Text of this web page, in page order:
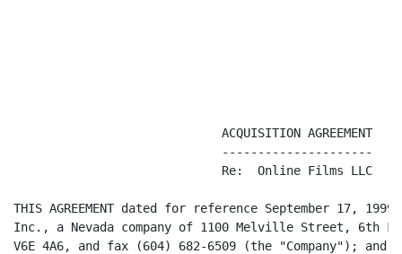
                             ACQUISITION AGREEMENT
                             ---------------------
                             Re:  Online Films LLC
THIS AGREEMENT dated for reference September 17,
Inc., a Nevada company of 1100 Melville Street, 6th
V6E 4A6, and fax (604) 682-6509 (the "Company"); and